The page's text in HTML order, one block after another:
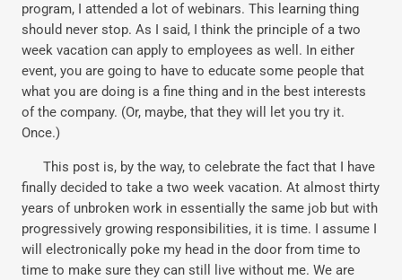
program, I attended a lot of webinars. This learning thing
should never stop. As I said, I think the principle of a two
week vacation can apply to employees as well. In either
event, you are going to have to educate some people that
what you are doing is a fine thing and in the best interests
of the company. (Or, maybe, that they will let you try it.
Once.)
This post is, by the way, to celebrate the fact that I have
finally decided to take a two week vacation. At almost thirty
years of unbroken work in essentially the same job but with
progressively growing responsibilities, it is time. I assume I
will electronically poke my head in the door from time to
time to make sure they can still live without me. We are